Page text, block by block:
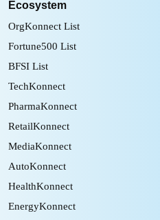
Ecosystem
OrgKonnect List
Fortune500 List
BFSI List
TechKonnect
PharmaKonnect
RetailKonnect
MediaKonnect
AutoKonnect
HealthKonnect
EnergyKonnect